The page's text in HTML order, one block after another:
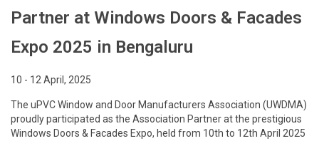
Partner at Windows Doors & Facades
Expo 2025 in Bengaluru
10 - 12 April, 2025
The uPVC Window and Door Manufacturers Association (UWDMA)
proudly participated as the Association Partner at the prestigious
Windows Doors & Facades Expo, held from 10th to 12th April 2025